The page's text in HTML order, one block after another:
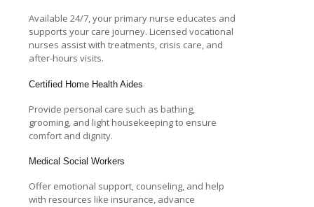
Available 24/7, your primary nurse educates and
supports your care journey. Licensed vocational
nurses assist with treatments, crisis care, and
after-hours visits.
Certified Home Health Aides
Provide personal care such as bathing,
grooming, and light housekeeping to ensure
comfort and dignity.
Medical Social Workers
Offer emotional support, counseling, and help
with resources like insurance, advance